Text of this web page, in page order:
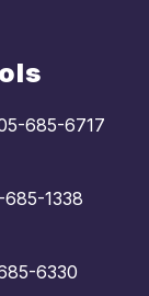
685-6717
1338
6330